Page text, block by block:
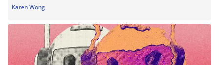
Karen Wong